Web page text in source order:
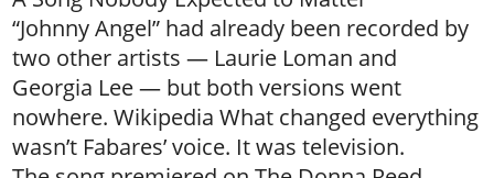
“Johnny Angel” had already been recorded by
two other artists — Laurie Loman and
Georgia Lee — but both versions went
nowhere. Wikipedia What changed everything
wasn’t Fabares’ voice. It was television.